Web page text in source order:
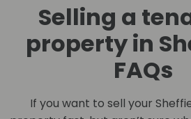
Selling a
property in
FAQs
If you want to sell your